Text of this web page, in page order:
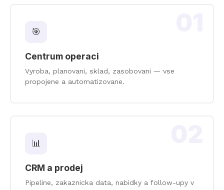
🎯
Centrum operaci
Vyroba, planovani, sklad, zasobovani — vse
propojene a automatizovane.
📊
CRM a prodej
Pipeline, zakaznicka data, nabidky a follow-upy v